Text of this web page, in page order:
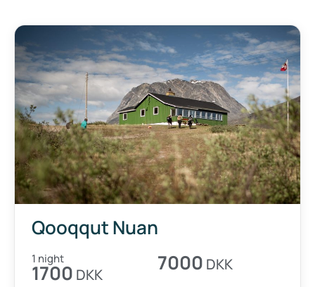
Qooqqut Nuan
1 night
1700 DKK 7000 DKK